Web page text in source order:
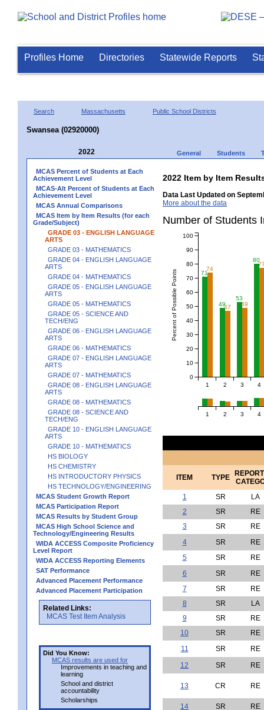
Profiles Home Directories Statewide Reports
Search Massachusetts Public School Districts
Swansea (02920000)
2022 General Students
MCAS Percent of Students at Each
Achievement Level
MCAS-Alt Percent of Students at Each
Achievement Level
MCAS Annual Comparisons
MCAS Item by Item Results (for each
Grade/Subject)
GRADE 03 - ENGLISH LANGUAGE
ARTS
GRADE 03 - MATHEMATICS
GRADE 04 - ENGLISH LANGUAGE
ARTS
GRADE 04 - MATHEMATICS
GRADE 05 - ENGLISH LANGUAGE
ARTS
GRADE 05 - MATHEMATICS
GRADE 05 - SCIENCE AND
TECH/ENG
GRADE 06 - ENGLISH LANGUAGE
ARTS
GRADE 06 - MATHEMATICS
GRADE 07 - ENGLISH LANGUAGE
ARTS
GRADE 07 - MATHEMATICS
GRADE 08 - ENGLISH LANGUAGE
ARTS
GRADE 08 - MATHEMATICS
GRADE 08 - SCIENCE AND
TECH/ENG
GRADE 10 - ENGLISH LANGUAGE
ARTS
GRADE 10 - MATHEMATICS
HS BIOLOGY
HS CHEMISTRY
HS INTRODUCTORY PHYSICS
HS TECHNOLOGY/ENGINEERING
MCAS Student Growth Report
MCAS Participation Report
MCAS Results by Student Group
MCAS High School Science and
Technology/Engineering Results
WIDA ACCESS Composite Proficiency
Level Report
WIDA ACCESS Reporting Elements
SAT Performance
Advanced Placement Performance
Advanced Placement Participation
Related Links:
MCAS Test Item Analysis
Did You Know:
MCAS results are used for
Improvements in teaching and
learning
School and district
accountability
Scholarships
2022 Item by Item
Data Last Updated on
More about the data
Number of
71
49
53
80
74
47 49
1 2 3 4
Percent of Possible Points
0
10
20
30
40
50
60
70
80
90
100
1 2 3 4
ITEM TYPE
1
SR
LA
2
SR
RE
3
SR
RE
4
SR
RE
5
SR
RE
6
SR
RE
7
SR
RE
8
SR
LA
9
SR
RE
10
SR
RE
11
SR
RE
12
SR RE
13 CR RE
14 SR
RE